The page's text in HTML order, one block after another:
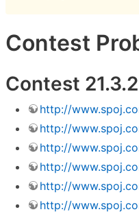
Contest
Contest
http://
http://
http://
http://
http://
http://